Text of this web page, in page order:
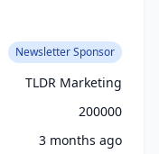
Newsletter Sponsor
TLDR Marketing
200000
3 months ago